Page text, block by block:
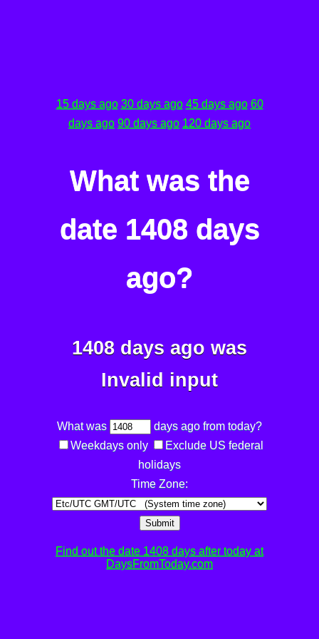
15 days ago 30 days ago 45 days ago 60
days ago 90 days ago 120 days ago
What was the
date 1408 days
ago?
1408 days ago was
Invalid input
What was
days ago from today?
Weekdays only
Exclude US federal
holidays
Time Zone:
Submit
Find out the date 1408 days after today at
DaysFromToday.com